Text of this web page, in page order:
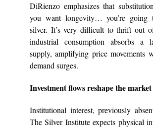
DiRienzo emphasizes that
you want longevity… you’re going
silver. It’s very difficult to thrift out
industrial consumption absorbs a
supply, amplifying price movements
demand surges.
Investment flows reshape the market
Institutional interest, previously
The Silver Institute expects physical